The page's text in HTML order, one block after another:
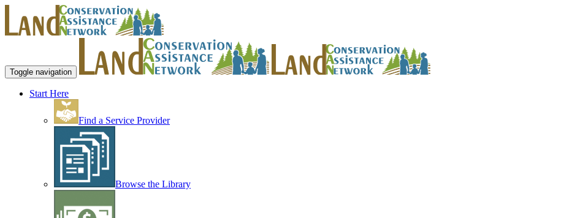
Toggle navigation
Start Here
Find a Service Provider
Browse the Library